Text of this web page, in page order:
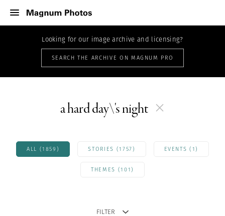
Looking for our image archive and licensing?
SEARCH THE ARCHIVE ON MAGNUM PRO
a hard day\'s night
ALL (1859) STORIES (1757) EVENTS (1)
THEMES (101)
FILTER